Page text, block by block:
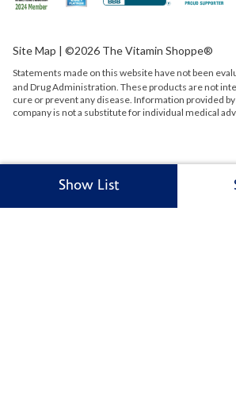
Show List
Site Map | ©2026 The Vitamin Shoppe®
Statements made on this website have not been
and Drug Administration. These products are not
cure or prevent any disease. Information provided
company is not a substitute for individual medical